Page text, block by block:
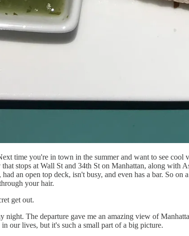
time you're in town in the summer and want to see
that stops at Wall St and 34th St on Manhattan, along
had an open top deck, isn't busy, and even has a bar. So
your hair.
get out.
The departure gave me an amazing view of
our lives, but it's such a small part of a big picture.